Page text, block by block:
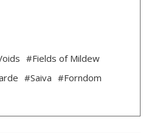
#Fields of Mildew
#Saiva #Forndom